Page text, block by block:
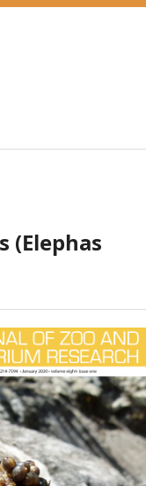
(Elephas